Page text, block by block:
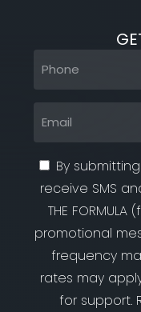
By
receive SMS
THE
promotional
frequency
rates may
for support.